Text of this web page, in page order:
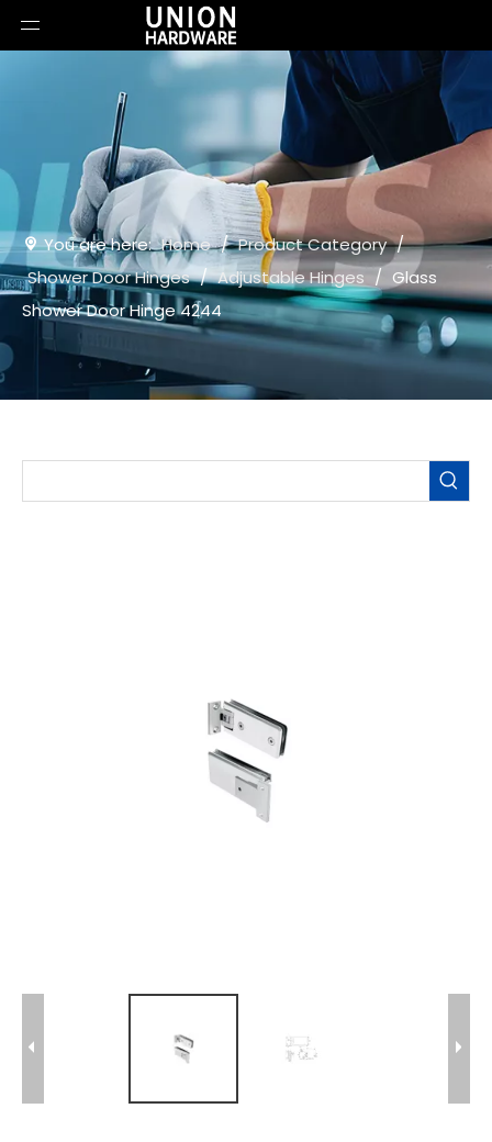
You are here: Home / Product Category /
Shower Door Hinges / Adjustable Hinges / Glass
Shower Door Hinge 4244